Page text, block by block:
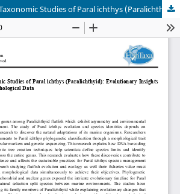
Phylogenetic and Taxonomic Studies of Paral ichthys (Paralichthyid): Evolutionary Insights from Molecular and Morphological Data